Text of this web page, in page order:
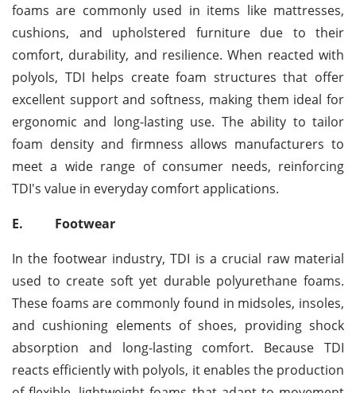
foams are commonly used in items like mattresses,
cushions, and upholstered furniture due to their
comfort, durability, and resilience. When reacted with
polyols, TDI helps create foam structures that offer
excellent support and softness, making them ideal for
ergonomic and long-lasting use. The ability to tailor
foam density and firmness allows manufacturers to
meet a wide range of consumer needs, reinforcing
TDI's value in everyday comfort applications.
E.
Footwear
In the footwear industry, TDI is a crucial raw material
used to create soft yet durable polyurethane foams.
These foams are commonly found in midsoles, insoles,
and cushioning elements of shoes, providing shock
absorption and long-lasting comfort. Because TDI
reacts efficiently with polyols, it enables the production